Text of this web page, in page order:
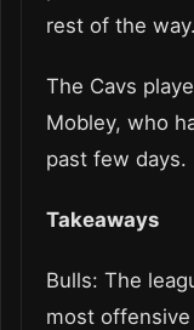
rest of the way.
The Cavs
Mobley, who
past few days.
Takeaways
Bulls: The
most